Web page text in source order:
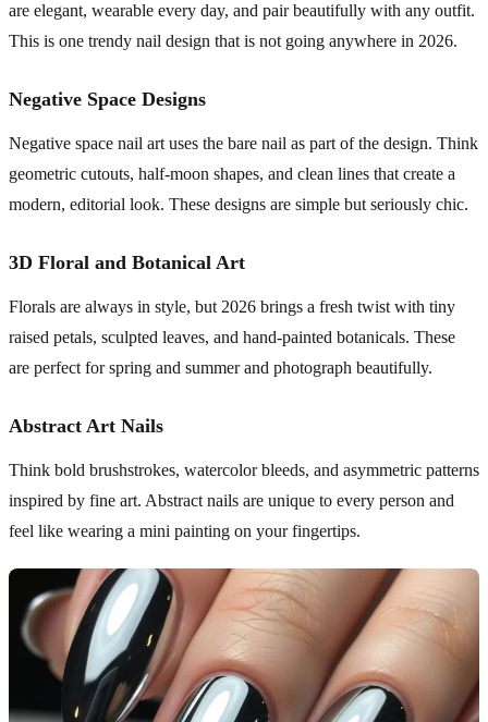
are elegant, wearable every day, and pair beautifully with any outfit.
This is one trendy nail design that is not going anywhere in 2026.
Negative Space Designs
Negative space nail art uses the bare nail as part of the design. Think
geometric cutouts, half-moon shapes, and clean lines that create a
modern, editorial look. These designs are simple but seriously chic.
3D Floral and Botanical Art
Florals are always in style, but 2026 brings a fresh twist with tiny
raised petals, sculpted leaves, and hand-painted botanicals. These
are perfect for spring and summer and photograph beautifully.
Abstract Art Nails
Think bold brushstrokes, watercolor bleeds, and asymmetric patterns
inspired by fine art. Abstract nails are unique to every person and
feel like wearing a mini painting on your fingertips.